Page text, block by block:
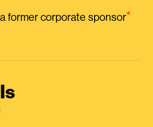
former corporate sponsor⭑